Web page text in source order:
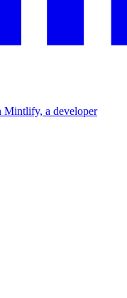
Mintlify, a developer